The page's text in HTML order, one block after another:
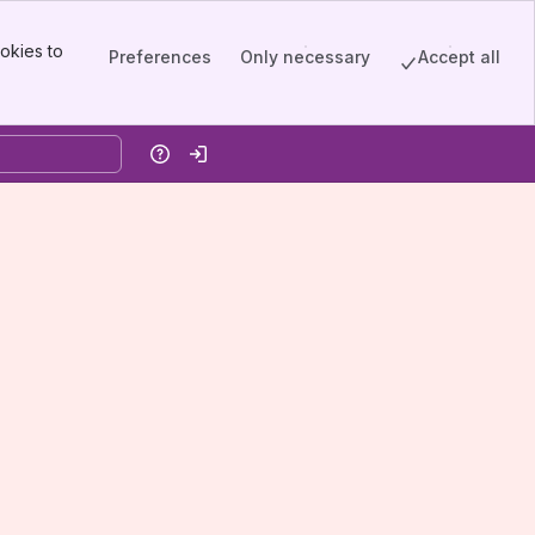
to
Preferences Only necessary Accept all
HelpLog in